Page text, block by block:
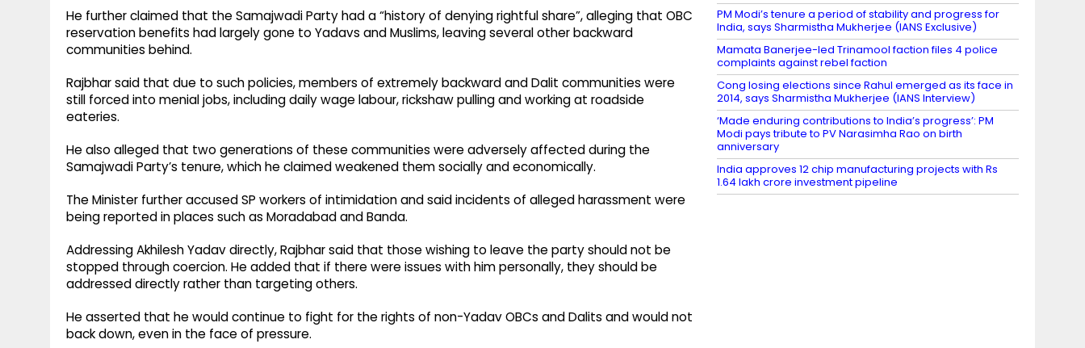
He further claimed that the Samajwadi Party had a “history of denying rightful share”, alleging that OBC
reservation benefits had largely gone to Yadavs and Muslims, leaving several other backward
communities behind.
Rajbhar said that due to such policies, members of extremely backward and Dalit communities were
still forced into menial jobs, including daily wage labour, rickshaw pulling and working at roadside
eateries.
He also alleged that two generations of these communities were adversely affected during the
Samajwadi Party’s tenure, which he claimed weakened them socially and economically.
The Minister further accused SP workers of intimidation and said incidents of alleged harassment were
being reported in places such as Moradabad and Banda.
Addressing Akhilesh Yadav directly, Rajbhar said that those wishing to leave the party should not be
stopped through coercion. He added that if there were issues with him personally, they should be
addressed directly rather than targeting others.
He asserted that he would continue to fight for the rights of non-Yadav OBCs and Dalits and would not
back down, even in the face of pressure.
PM Modi’s tenure a period of stability and progress for
India, says Sharmistha Mukherjee (IANS Exclusive)
Mamata Banerjee-led Trinamool faction files 4 police
complaints against rebel faction
Cong losing elections since Rahul emerged as its face in
2014, says Sharmistha Mukherjee (IANS Interview)
‘Made enduring contributions to India’s progress’: PM
Modi pays tribute to PV Narasimha Rao on birth
anniversary
India approves 12 chip manufacturing projects with Rs
1.64 lakh crore investment pipeline